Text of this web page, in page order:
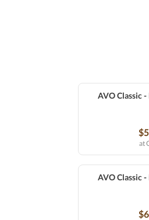
AVO Classic
at
AVO Classic